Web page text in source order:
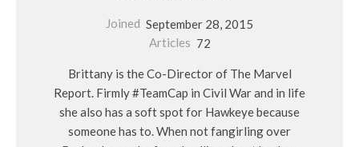
Joined September 28, 2015
Articles 72
Brittany is the Co-Director of The Marvel
Report. Firmly #TeamCap in Civil War and in life
she also has a soft spot for Hawkeye because
someone has to. When not fangirling over